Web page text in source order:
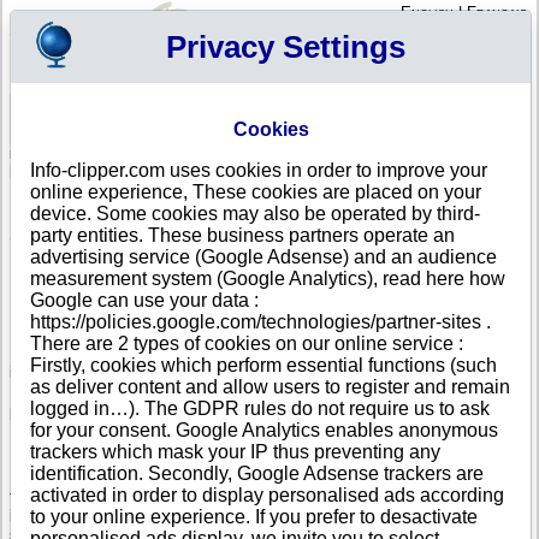
English|Français
Your cart is empty
SRI LANKA >All locations
List of Corporate Headquarters in KANDY
Search a company in Sri Lanka with your criteria (trade name, adress, Sri
Lankan registry number...).
Info-clipper.com provides business and credit information about Sri
Lankan firms.
If your company is active in international trade, our service can bring you
in-depth information about your customers, competitors or suppliers.
Monitor their financial performance and credit score, check if there are
pending legal suits or procedures (liquidation, insolvency,...).
Follow changes in legal forms, executives and legal representatives...
If you intend to initiate a search of business partners worldwide, you need
to really know about your prospects. The Business report brings you this
information : Sri Lankan register data, shareholders, corporate group
structure worldwide will help you to grasp the real dimension of a
Privacy Settings
Cookies
Info-clipper.com uses cookies in order to improve your
online experience, These cookies are placed on your
device. Some cookies may also be operated by third-
party entities. These business partners operate an
advertising service (Google Adsense) and an audience
measurement system (Google Analytics), read here how
Google can use your data :
https://policies.google.com/technologies/partner-sites .
There are 2 types of cookies on our online service :
Firstly, cookies which perform essential functions (such
as deliver content and allow users to register and remain
logged in…). The GDPR rules do not require us to ask
for your consent. Google Analytics enables anonymous
trackers which mask your IP thus preventing any
identification. Secondly, Google Adsense trackers are
activated in order to display personalised ads according
to your online experience. If you prefer to desactivate